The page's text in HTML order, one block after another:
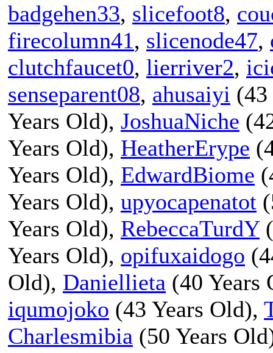
badgehen33, slicefoot8,
firecolumn41, slicenode47,
clutchfaucet0, lierriver2,
senseparent08, ahusaiyi
Years Old), JoshuaNiche
Years Old), HeatherErype
Years Old), EdwardBiome
Years Old), upyocapenatot
Years Old), RebeccaTurdY
Years Old), opifuxaidogo
Old), Daniellieta (40
iqumojoko (43 Years Old),
Charlesmibia (50 Years